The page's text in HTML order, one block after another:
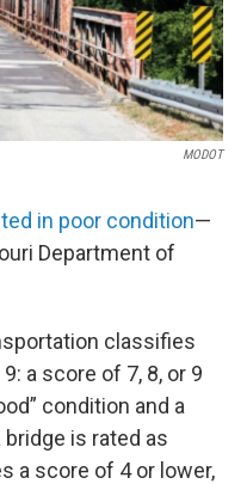
MODOT
in poor condition—
Department of
classifies
a score of 7, 8, or 9
condition and a
is rated as
a score of 4 or lower,